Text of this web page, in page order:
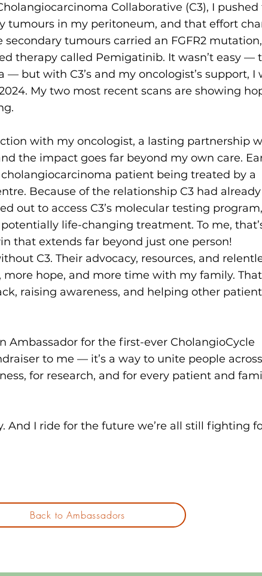
Collaborative (C3), I pushed
tumours in my peritoneum, and that effort
tumours carried an FGFR2 mutation,
therapy called Pemigatinib. It wasn’t easy —
but with C3’s and my oncologist’s support, I
My two most recent scans are showing
with my oncologist, a lasting partnership
the impact goes far beyond my own care.
patient being treated by a
Because of the relationship C3 had
out to access C3’s molecular testing program,
life-changing treatment. To me,
that extends far beyond just one person!
C3. Their advocacy, resources, and
hope, and more time with my family.
raising awareness, and helping other
Ambassador for the first-ever CholangioCycle
to me — it’s a way to unite people across
for research, and for every patient and
And I ride for the future we’re all still fighting
Back to Ambassadors